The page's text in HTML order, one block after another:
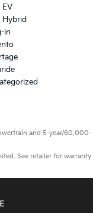
EV
Hybrid
in
and 5-year/60,000-
See retailer for warranty